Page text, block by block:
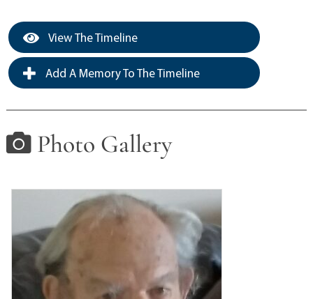
View The Timeline
Add A Memory To The Timeline
Photo Gallery